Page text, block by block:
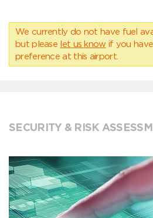
We currently do not have fuel
but please let us know if you
preference at this airport.
SECURITY & RISK